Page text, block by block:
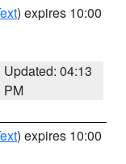
) expires 10:00
Updated: 04:13
PM
) expires 10:00